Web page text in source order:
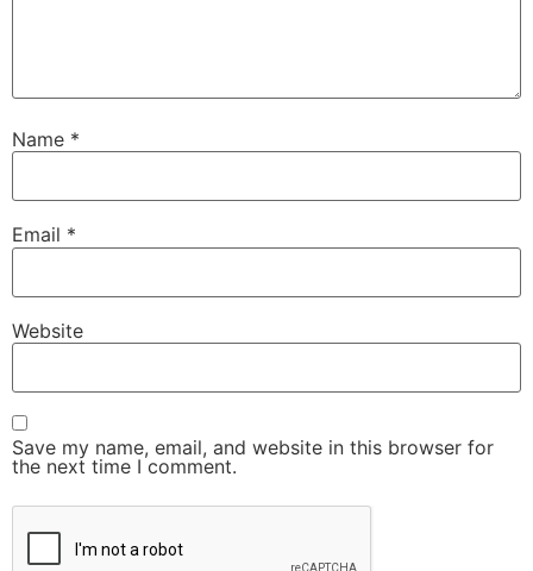
Name *
Email *
Website
Save my name, email, and website in this browser for
the next time I comment.